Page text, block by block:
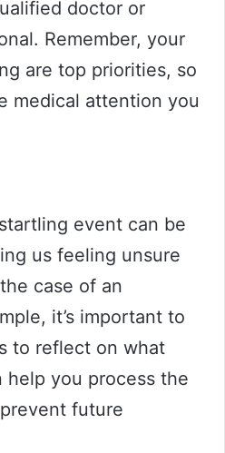
doctor or
Remember, your
are top priorities, so
medical attention you
event can be
us feeling unsure
case of an
it’s important to
to reflect on what
help you process the
future